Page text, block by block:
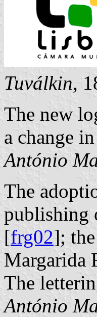
Tuválkin,
The new
a change
António
The
publishing
[frg02];
Margarida
The
António